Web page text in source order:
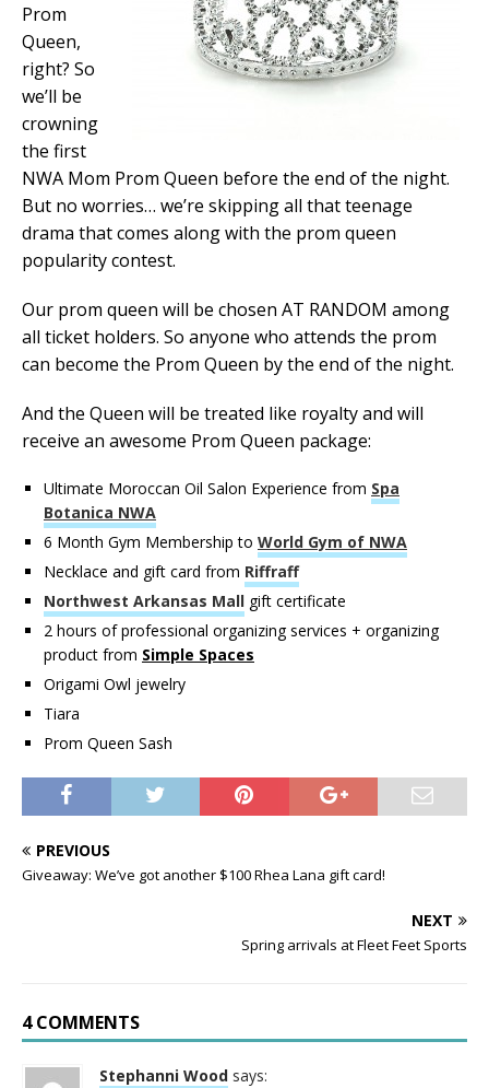
Prom
Queen,
right? So
we’ll be
crowning
the first
NWA Mom Prom Queen before the end of the night.
But no worries… we’re skipping all that teenage
drama that comes along with the prom queen
popularity contest.
Our prom queen will be chosen AT RANDOM among
all ticket holders. So anyone who attends the prom
can become the Prom Queen by the end of the night.
And the Queen will be treated like royalty and will
receive an awesome Prom Queen package:
Ultimate Moroccan Oil Salon Experience from Spa
Botanica NWA
6 Month Gym Membership to World Gym of NWA
Necklace and gift card from Riffraff
Northwest Arkansas Mall gift certificate
2 hours of professional organizing services + organizing
product from Simple Spaces
Origami Owl jewelry
Tiara
Prom Queen Sash
PREVIOUS
Giveaway: We’ve got another $100 Rhea Lana gift card!
NEXT
Spring arrivals at Fleet Feet Sports
4 COMMENTS
Stephanni Wood says: